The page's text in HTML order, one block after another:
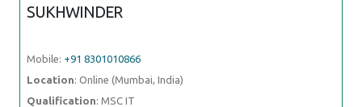
SUKHWINDER
Mobile: +91 8301010866
Location: Online (Mumbai, India)
Qualification: MSC IT